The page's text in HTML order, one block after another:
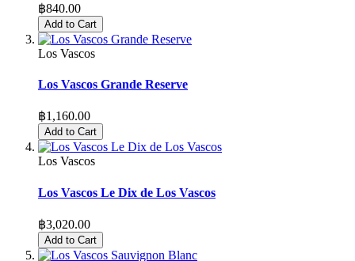
฿840.00
Add to Cart
Los Vascos
Los Vascos Grande Reserve
฿1,160.00
Add to Cart
Los Vascos
Los Vascos Le Dix de Los Vascos
฿3,020.00
Add to Cart